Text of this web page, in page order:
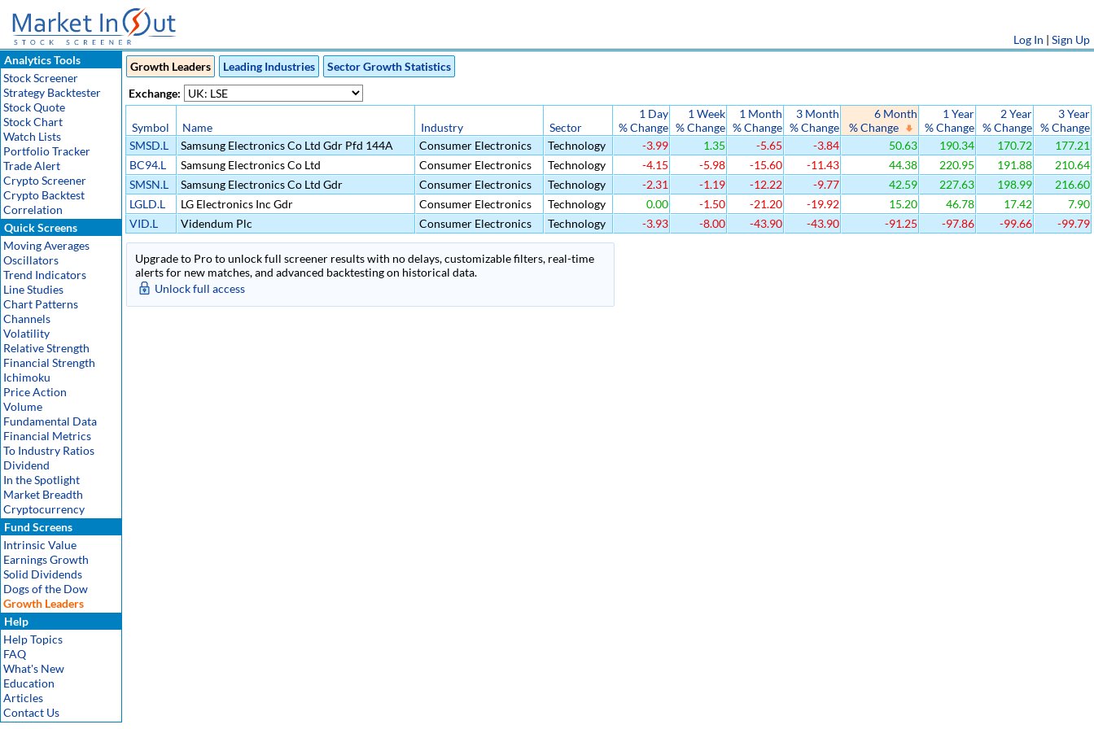
Log In | Sign Up
Analytics Tools
Stock Screener
Strategy Backtester
Stock Quote
Stock Chart
Watch Lists
Portfolio Tracker
Trade Alert
Crypto Screener
Crypto Backtest
Correlation
Quick Screens
Moving Averages
Oscillators
Trend Indicators
Line Studies
Chart Patterns
Channels
Volatility
Relative Strength
Financial Strength
Ichimoku
Price Action
Volume
Fundamental Data
Financial Metrics
To Industry Ratios
Dividend
In the Spotlight
Market Breadth
Cryptocurrency
Fund Screens
Intrinsic Value
Earnings Growth
Solid Dividends
Dogs of the Dow
Growth Leaders
Help
Help Topics
FAQ
What's New
Education
Articles
Contact Us
Growth Leaders Leading Industries
Sector Growth Statistics
Exchange:
Symbol Name Industry Sector
1 Day
% Change
1 Week
% Change
1 Month
% Change
3 Month
% Change
6 Month
% Change
1 Year
% Change
2 Year
% Change
3 Year
% Change
SMSD.L
Samsung Electronics Co Ltd Gdr Pfd 144A Consumer Electronics Technology -3.99 1.35 -5.65 -3.84 50.63 190.34 170.72
177.21
BC94.L
Samsung Electronics Co Ltd Consumer Electronics Technology -4.15 -5.98 -15.60 -11.43 44.38 220.95 191.88
210.64
SMSN.L
Samsung Electronics Co Ltd Gdr Consumer Electronics Technology -2.31 -1.19 -12.22 -9.77 42.59 227.63 198.99
216.60
LGLD.L
LG Electronics Inc Gdr Consumer Electronics Technology 0.00 -1.50 -21.20 -19.92 15.20 46.78 17.42
7.90
VID.L
Videndum Plc Consumer Electronics Technology -3.93 -8.00 -43.90 -43.90 -91.25 -97.86 -99.66 -99.79
Upgrade to Pro to unlock full screener results with no delays, customizable filters, real-time
alerts for new matches, and advanced backtesting on historical data.
Unlock full access